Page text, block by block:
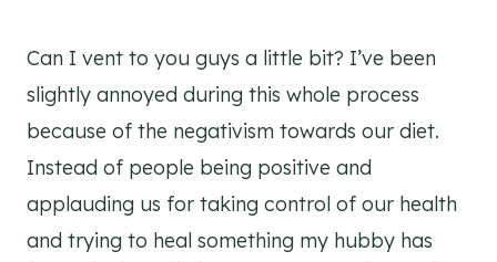
Can I vent to you guys a little bit? I’ve been
slightly annoyed during this whole process
because of the negativism towards our diet.
Instead of people being positive and
applauding us for taking control of our health
and trying to heal something my hubby has